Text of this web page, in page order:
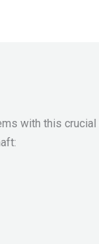
with this